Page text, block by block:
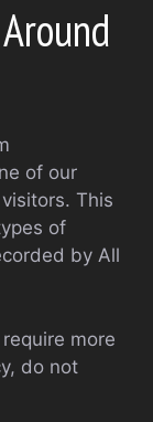
of our
This
of
by All
more
do not